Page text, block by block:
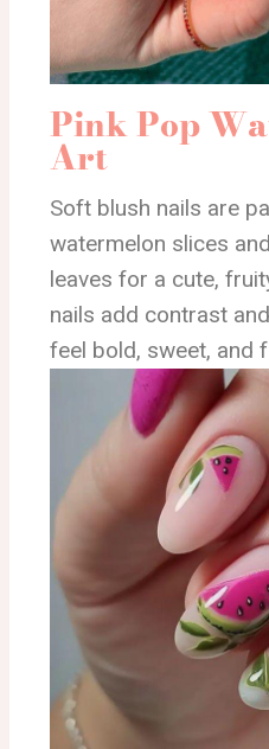
Pink Pop
Art
Soft blush nails are
watermelon slices
leaves for a cute,
nails add contrast
feel bold, sweet, and